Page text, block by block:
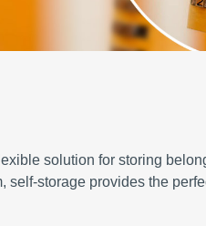
solution for storing
self-storage provides the